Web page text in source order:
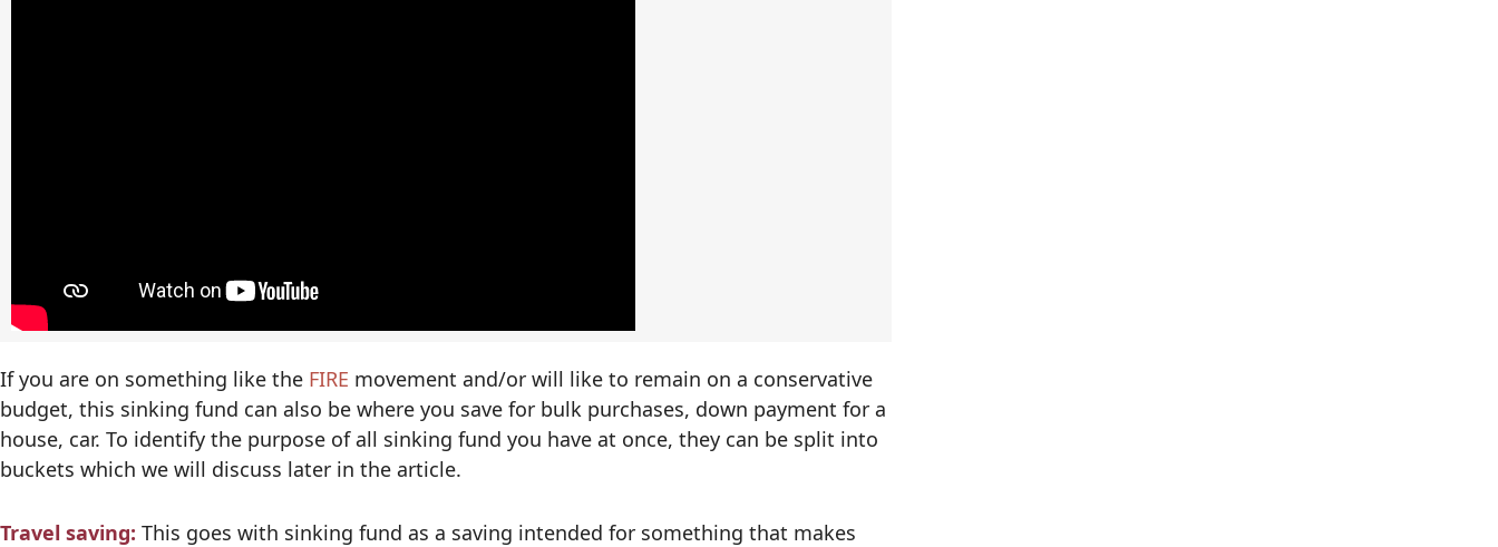
If you are on something like the FIRE movement and/or will like to remain on a conservative
budget, this sinking fund can also be where you save for bulk purchases, down payment for a
house, car. To identify the purpose of all sinking fund you have at once, they can be split into
buckets which we will discuss later in the article.
Travel saving: This goes with sinking fund as a saving intended for something that makes